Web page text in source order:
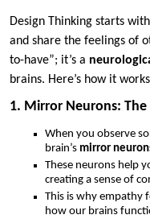
Design Thinking starts with
and share the feelings of
to-have”; it’s a
brains. Here’s how it
1. Mirror Neurons: The
When you observe
brain’s mirror
These neurons help
creating a sense of
This is why empathy
how our brains